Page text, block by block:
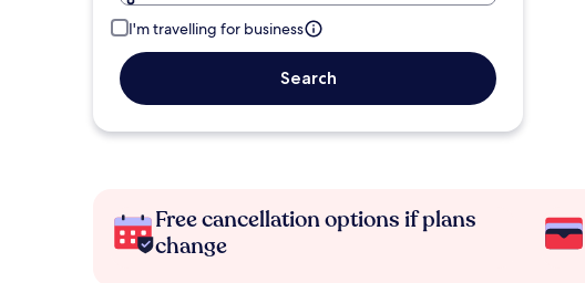
I'm travelling for business
Search
Free cancellation options if plans
change